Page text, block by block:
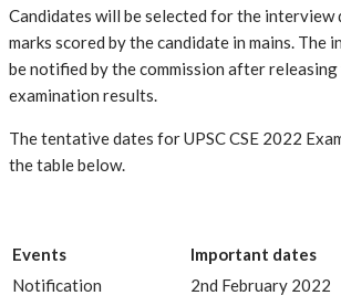
Candidates will be selected for the interview
marks scored by the candidate in mains. The
be notified by the commission after releasing
examination results.
The tentative dates for UPSC CSE 2022
the table below.
Events
Important dates
Notification
2nd February 2022